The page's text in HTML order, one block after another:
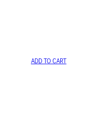
ADD TO CART